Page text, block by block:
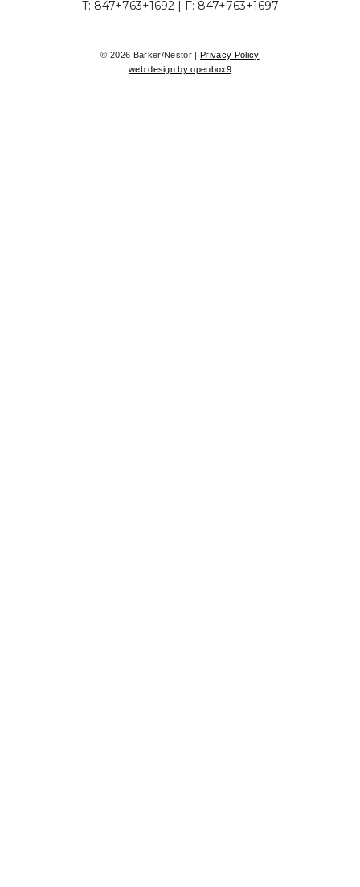
T: 847+763+1692 | F: 847+763+1697
© 2026 Barker/Nestor |
Privacy Policy
web design by openbox9